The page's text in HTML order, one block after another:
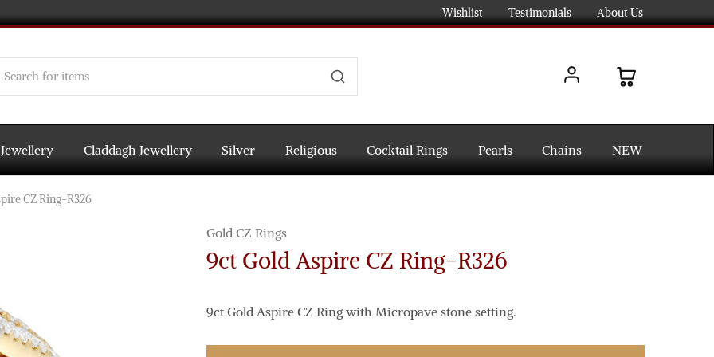
Wishlist Testimonials About Us
Claddagh Jewellery Silver Religious Cocktail Rings Pearls Chains NEW
CZ Ring-R326
Gold CZ Rings
9ct Gold Aspire CZ Ring-R326
9ct Gold Aspire CZ Ring with Micropave stone setting.